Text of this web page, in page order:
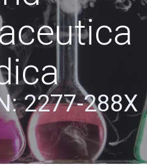
2277-288X